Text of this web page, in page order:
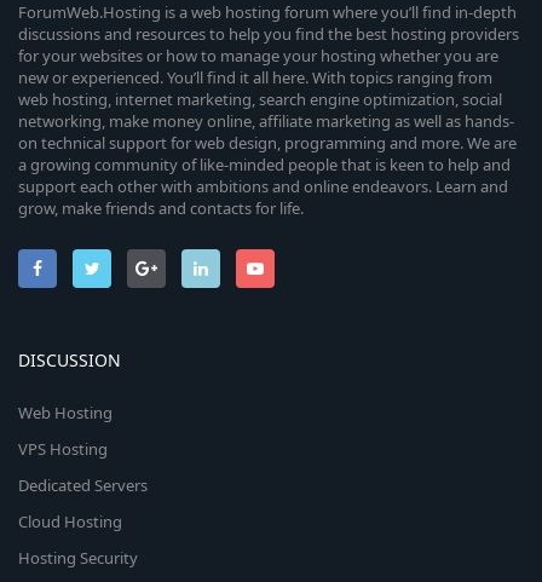
ForumWeb.Hosting is a web hosting forum where you’ll find in-depth
discussions and resources to help you find the best hosting providers
for your websites or how to manage your hosting whether you are
new or experienced. You’ll find it all here. With topics ranging from
web hosting, internet marketing, search engine optimization, social
networking, make money online, affiliate marketing as well as hands-
on technical support for web design, programming and more. We are
a growing community of like-minded people that is keen to help and
support each other with ambitions and online endeavors. Learn and
grow, make friends and contacts for life.
DISCUSSION
Web Hosting
VPS Hosting
Dedicated Servers
Cloud Hosting
Hosting Security